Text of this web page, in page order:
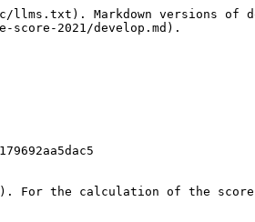
Markdown versions of
2021/develop.md).
For the calculation of the